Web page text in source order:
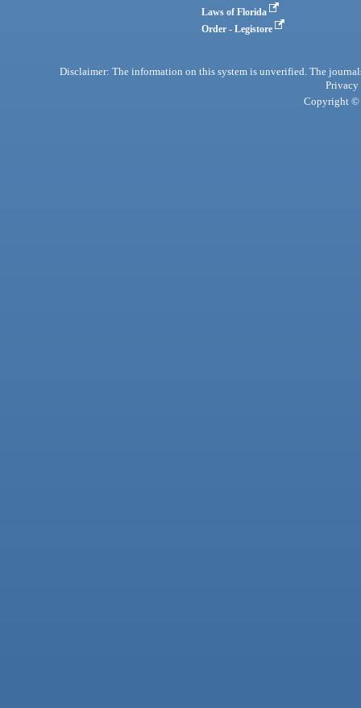
Laws of Florida
Order - Legistore
Disclaimer: The information on this system is unverified. The
Privacy
Copyright ©